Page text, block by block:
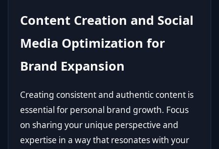
Content Creation and Social
Media Optimization for
Brand Expansion
Creating consistent and authentic content is
essential for personal brand growth. Focus
on sharing your unique perspective and
expertise in a way that resonates with your